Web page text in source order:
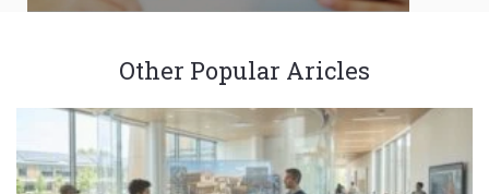
Other Popular Aricles